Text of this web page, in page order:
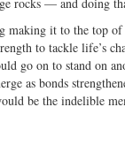
making it to the top
to tackle life’s
go on to stand on
as bonds
be the indelible